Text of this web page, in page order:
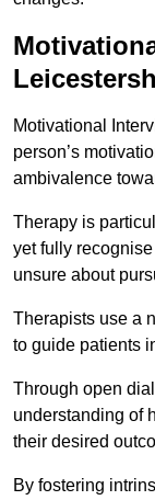
Motivational
person’s
ambivalence
Therapy is
yet fully
unsure about
Therapists use a
to guide patients
Through open
understanding of
their desired
By fostering